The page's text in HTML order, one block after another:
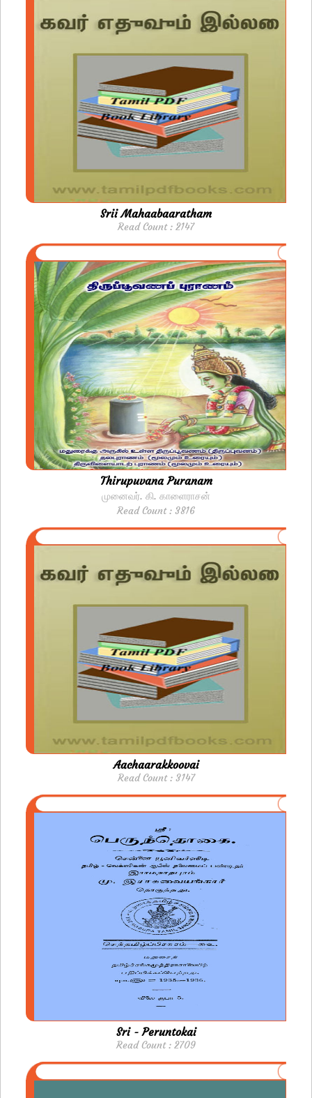
Srii Mahaabaaratham
Read Count : 2147
Thirupuvana Puranam
மு​னைவர். கி. காளைராசன்
Read Count : 3816
Aachaarakkoovai
Read Count : 3147
Sri - Peruntokai
Read Count : 2709